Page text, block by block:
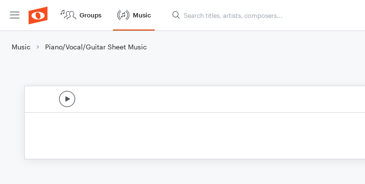
Groups Music
Music Piano/Vocal/Guitar Sheet Music